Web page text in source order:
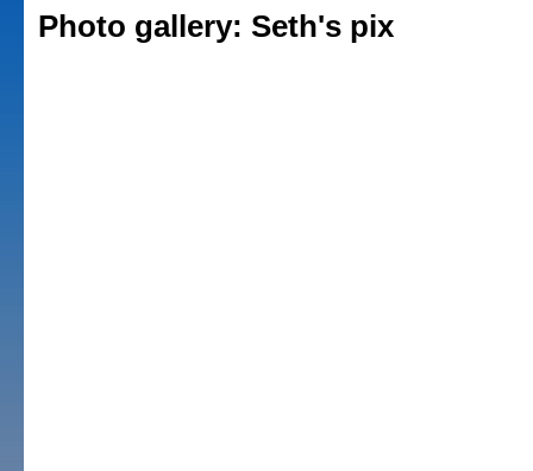
Photo gallery: Seth's pix